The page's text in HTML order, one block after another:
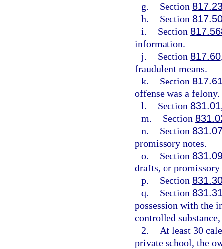
g.
Section
h.
Section
i.
Section
information.
j.
Section 817.60
fraudulent means.
k.
Section 817.61
offense was a felony.
l.
Section 831.01
m.
Section
n.
Section 831.07
promissory notes.
o.
Section 831.09
drafts, or promissory
p.
Section 831.30
q.
Section 831.31
possession with the
controlled
2.
At least 30
private school, the